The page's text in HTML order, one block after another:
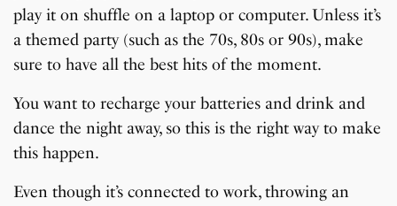
play it on shuffle on a laptop or computer. Unless it’s
a themed party (such as the 70s, 80s or 90s), make
sure to have all the best hits of the moment.
You want to recharge your batteries and drink and
dance the night away, so this is the right way to make
this happen.
Even though it’s connected to work, throwing an